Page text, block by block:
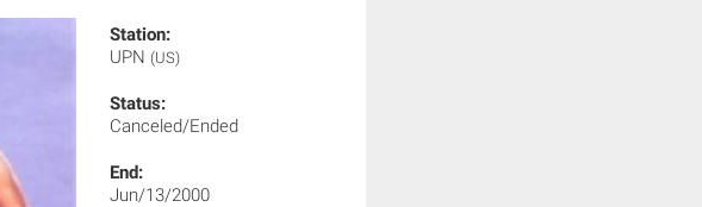
Station:
UPN (US)
Status:
Canceled/Ended
End:
Jun/13/2000